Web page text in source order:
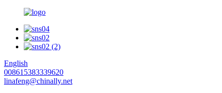
English
008615383339620
linafeng@chinally.net